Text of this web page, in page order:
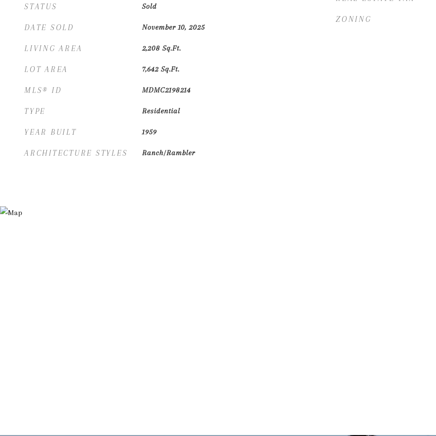
STATUS Sold
DATE SOLD November 10, 2025
LIVING AREA 2,208Sq.Ft.
LOT AREA 7,642Sq.Ft.
MLS® ID MDMC2198214
TYPE Residential
YEAR BUILT 1959
ARCHITECTURE STYLES Ranch/Rambler
ZONING